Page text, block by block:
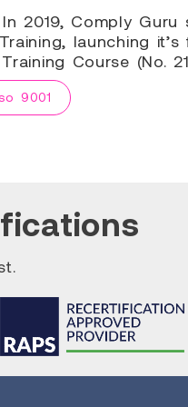
2019, Comply
launching
Course (No.
9001